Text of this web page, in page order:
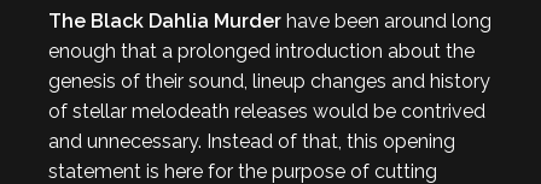
The Black Dahlia Murder have been around long
enough that a prolonged introduction about the
genesis of their sound, lineup changes and history
of stellar melodeath releases would be contrived
and unnecessary. Instead of that, this opening
statement is here for the purpose of cutting